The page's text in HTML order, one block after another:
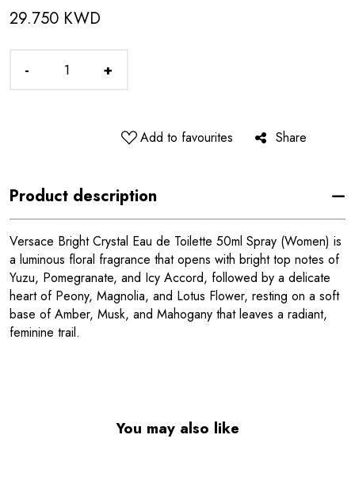
29.750 KWD
- +
Add to favourites Share
Product description
Versace Bright Crystal Eau de Toilette 50ml Spray (Women) is
a luminous floral fragrance that opens with bright top notes of
Yuzu, Pomegranate, and Icy Accord, followed by a delicate
heart of Peony, Magnolia, and Lotus Flower, resting on a soft
base of Amber, Musk, and Mahogany that leaves a radiant,
feminine trail.
You may also like